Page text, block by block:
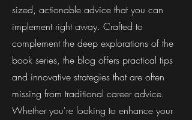
sized, actionable advice that you can
implement right away. Crafted to
complement the deep explorations of the
book series, the blog offers practical tips
and innovative strategies that are often
missing from traditional career advice.
Whether you're looking to enhance your